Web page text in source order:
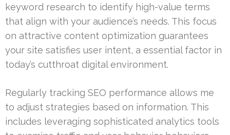
keyword research to identify high-value terms
that align with your audience’s needs. This focus
on attractive content optimization guarantees
your site satisfies user intent, a essential factor in
today’s cutthroat digital environment.
Regularly tracking SEO performance allows me
to adjust strategies based on information. This
includes leveraging sophisticated analytics tools